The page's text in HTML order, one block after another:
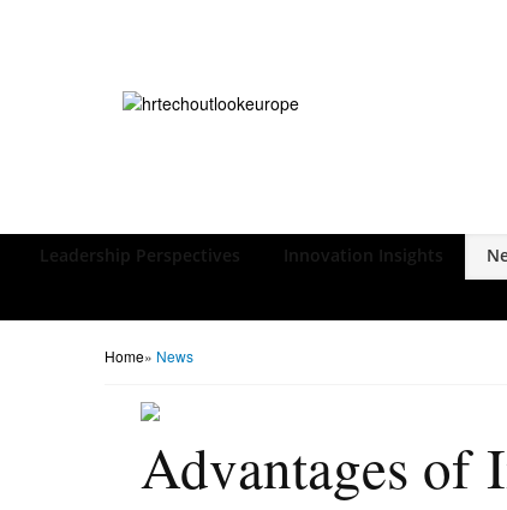
Leadership Perspectives Innovation Insights
Home» News
Advantages of